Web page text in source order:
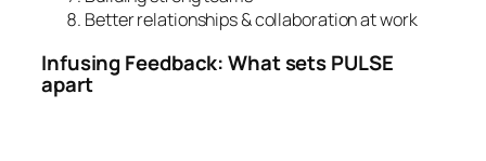
Better relationships & collaboration at work
Infusing Feedback: What sets PULSE
apart